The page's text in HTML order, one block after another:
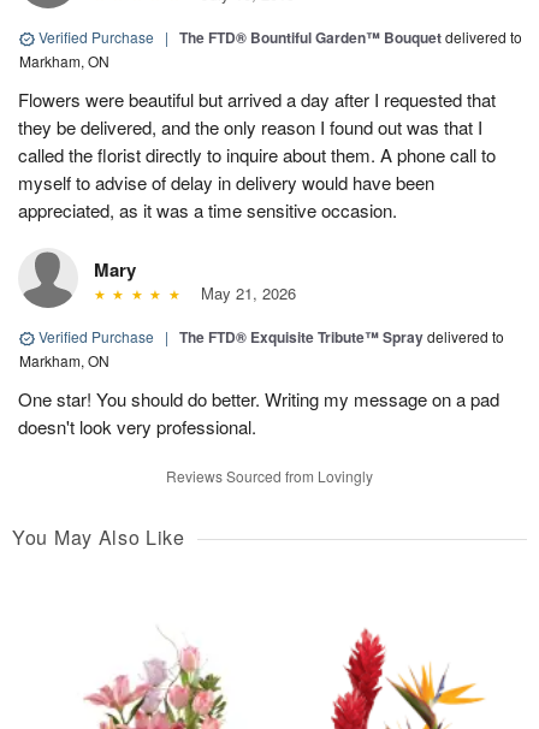
Verified Purchase | The FTD® Bountiful Garden™ Bouquetdelivered to
Markham, ON
Flowers were beautiful but arrived a day after I requested that
they be delivered, and the only reason I found out was that I
called the florist directly to inquire about them. A phone call to
myself to advise of delay in delivery would have been
appreciated, as it was a time sensitive occasion.
Mary
May 21, 2026
Verified Purchase | The FTD® Exquisite Tribute™ Spraydelivered to
Markham, ON
One star! You should do better. Writing my message on a pad
doesn't look very professional.
Reviews Sourced from Lovingly
You May Also Like